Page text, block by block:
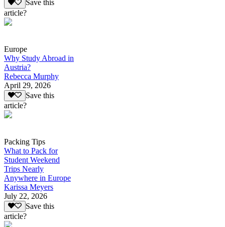
Save this
article?
Europe
Why Study Abroad in
Austria?
Rebecca Murphy
April 29, 2026
Save this
article?
Packing Tips
What to Pack for
Student Weekend
Trips Nearly
Anywhere in Europe
Karissa Meyers
July 22, 2026
Save this
article?